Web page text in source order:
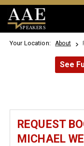
SPEAKERS
Your Location: About
See
REQUEST
MICHAEL